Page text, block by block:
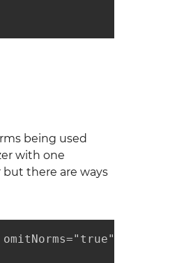
being used
with one
but there are ways